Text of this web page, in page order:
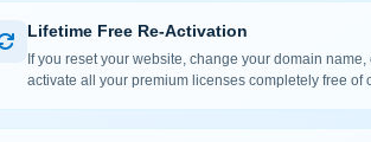
Lifetime Free Re-Activation
If you reset your website, change your domain
activate all your premium licenses completely free of